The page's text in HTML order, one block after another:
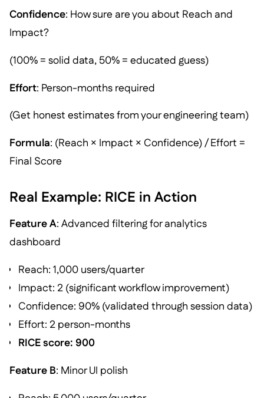
Confidence: How sure are you about Reach and
Impact?
(100% = solid data, 50% = educated guess)
Effort: Person-months required
(Get honest estimates from your engineering team)
Formula: (Reach × Impact × Confidence) / Effort =
Final Score
Real Example: RICE in Action
Feature A: Advanced filtering for analytics
dashboard
Reach: 1,000 users/quarter
Impact: 2 (significant workflow improvement)
Confidence: 90% (validated through session data)
Effort: 2 person-months
RICE score: 900
Feature B: Minor UI polish